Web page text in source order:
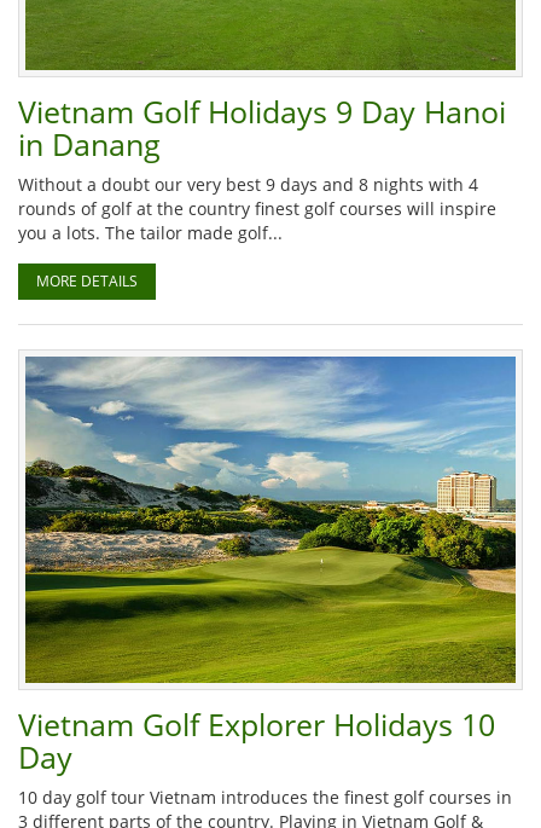
Vietnam Golf Holidays 9 Day Hanoi
in Danang
Without a doubt our very best 9 days and 8 nights with 4
rounds of golf at the country finest golf courses will inspire
you a lots. The tailor made golf...
MORE DETAILS
Vietnam Golf Explorer Holidays 10
Day
10 day golf tour Vietnam introduces the finest golf courses in
3 different parts of the country. Playing in Vietnam Golf &